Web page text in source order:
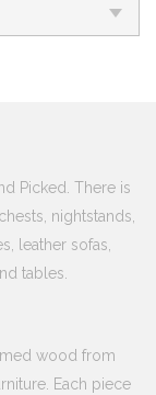
Picked. There is
nightstands,
leather sofas,
tables.
wood from
Each piece